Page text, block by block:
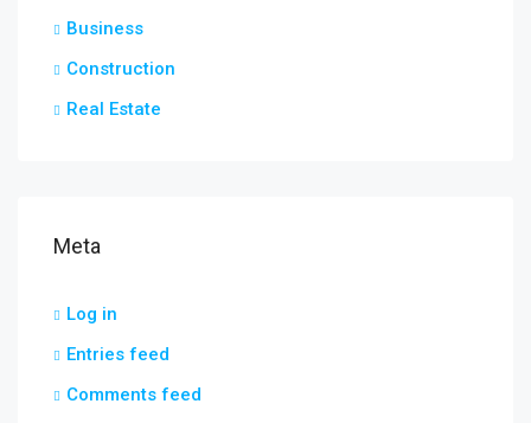
Business
Construction
Real Estate
Meta
Log in
Entries feed
Comments feed